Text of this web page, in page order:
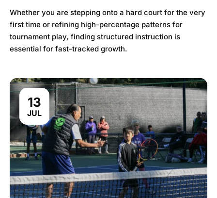
Whether you are stepping onto a hard court for the very
first time or refining high-percentage patterns for
tournament play, finding structured instruction is
essential for fast-tracked growth.
13
JUL